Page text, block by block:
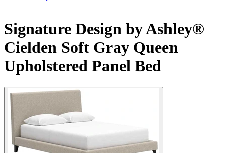
Signature Design by Ashley®
Cielden Soft Gray Queen
Upholstered Panel Bed